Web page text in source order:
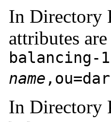
In Directory
attributes
balancing-
name
In Directory